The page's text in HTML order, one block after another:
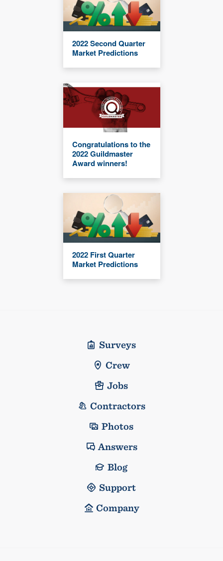
2022 Second Quarter
Market Predictions
Congratulations to the
2022 Guildmaster
Award winners!
2022 First Quarter
Market Predictions
Surveys
Crew
Jobs
Contractors
Photos
Answers
Blog
Support
Company